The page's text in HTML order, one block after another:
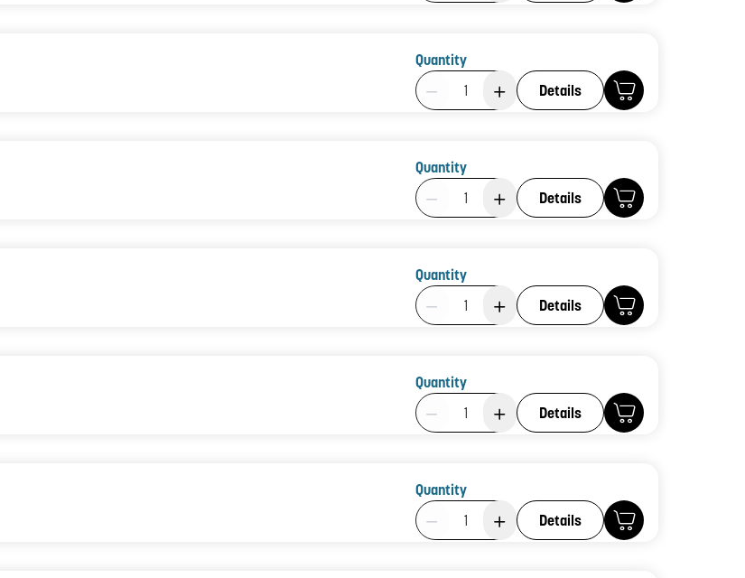
Quantity
Product Quantity: 1
Details
Quantity
Product Quantity: 1
Details
Quantity
Product Quantity: 1
Details
Quantity
Product Quantity: 1
Details
Quantity
Product Quantity: 1
Details